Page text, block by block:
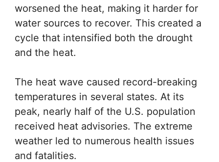
worsened the heat, making it harder for
water sources to recover. This created a
cycle that intensified both the drought
and the heat.
The heat wave caused record-breaking
temperatures in several states. At its
peak, nearly half of the U.S. population
received heat advisories. The extreme
weather led to numerous health issues
and fatalities.